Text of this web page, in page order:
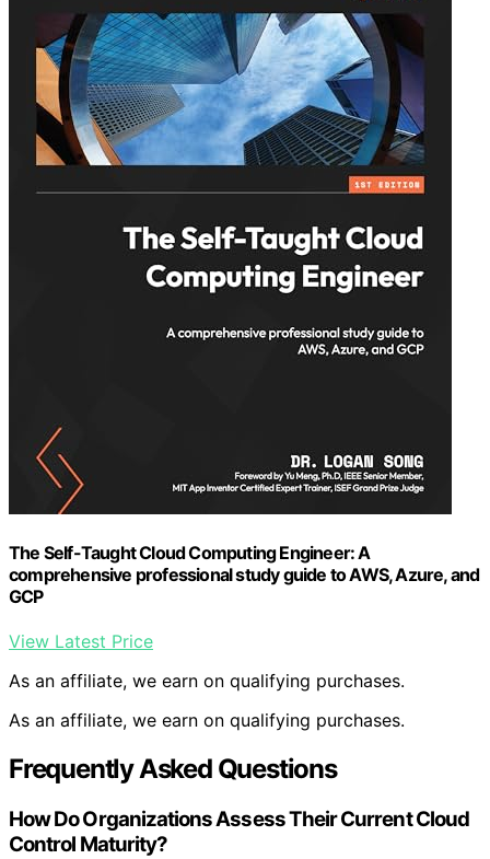
The Self-Taught Cloud Computing Engineer: A
comprehensive professional study guide to AWS, Azure, and
GCP
View Latest Price
As an affiliate, we earn on qualifying purchases.
As an affiliate, we earn on qualifying purchases.
Frequently Asked Questions
How Do Organizations Assess Their Current Cloud
Control Maturity?